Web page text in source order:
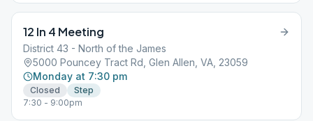
12 In 4 Meeting
District 43 - North of the James
5000 Pouncey Tract Rd, Glen Allen, VA, 23059
Monday at 7:30 pm
Closed
Step
7:30 - 9:00pm